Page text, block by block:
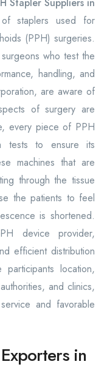
staplers used for
(PPH) surgeries.
who test the
handling, and
are aware of
of surgery are
every piece of PPH
tests to ensure its
machines that are
through the tissue
the patients to feel
is shortened.
device provider,
efficient distribution
location,
and clinics,
and favorable
in